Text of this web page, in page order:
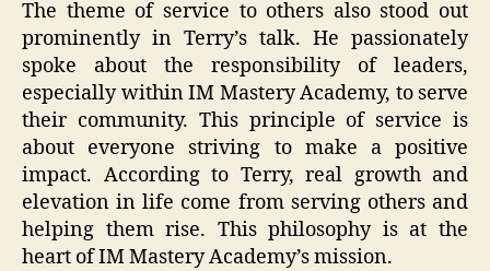
The theme of service to others also stood out
prominently in Terry’s talk. He passionately
spoke about the responsibility of leaders,
especially within IM Mastery Academy, to serve
their community. This principle of service is
about everyone striving to make a positive
impact. According to Terry, real growth and
elevation in life come from serving others and
helping them rise. This philosophy is at the
heart of IM Mastery Academy’s mission.